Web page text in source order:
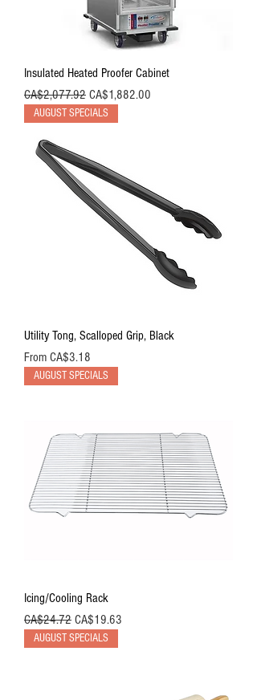
Insulated Heated Proofer Cabinet
Regular Price
CA$2,077.92 Sale Price
CA$1,882.00
AUGUST SPECIALS
Utility Tong, Scalloped Grip, Black
From CA$3.18
Sale Price
AUGUST SPECIALS
Icing/Cooling Rack
Regular Price
CA$24.72 Sale Price
CA$19.63
AUGUST SPECIALS